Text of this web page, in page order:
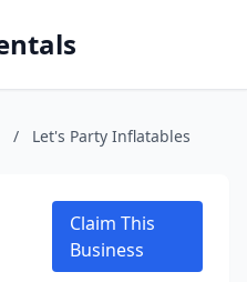
/ Let's Party Inflatables
Claim This
Business